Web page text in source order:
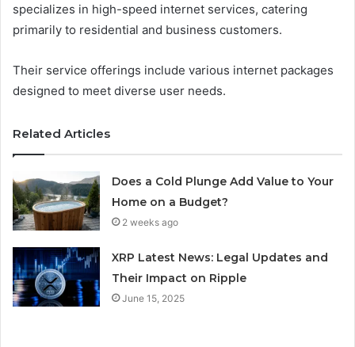
specializes in high-speed internet services, catering
primarily to residential and business customers.
Their service offerings include various internet packages
designed to meet diverse user needs.
Related Articles
Does a Cold Plunge Add Value to Your
Home on a Budget?
2 weeks ago
XRP Latest News: Legal Updates and
Their Impact on Ripple
June 15, 2025